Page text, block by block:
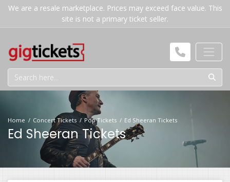
We are a resale marketplace. Prices may exceed face value. This
site is not a primary ticket seller.
Home Concert Tickets Pop Tickets Ed Sheeran Tickets
Ed Sheeran Tickets